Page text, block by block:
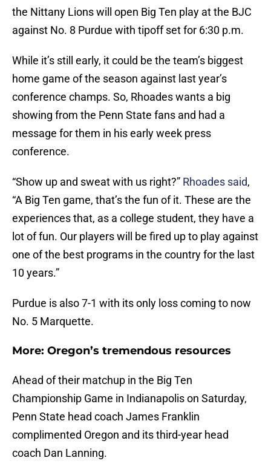
the Nittany Lions will open Big Ten play at the BJC
against No. 8 Purdue with tipoff set for 6:30 p.m.
While it’s still early, it could be the team’s biggest
home game of the season against last year’s
conference champs. So, Rhoades wants a big
showing from the Penn State fans and had a
message for them in his early week press
conference.
“Show up and sweat with us right?” Rhoades said,
“A Big Ten game, that’s the fun of it. These are the
experiences that, as a college student, they have a
lot of fun. Our players will be fired up to play against
one of the best programs in the country for the last
10 years.”
Purdue is also 7-1 with its only loss coming to now
No. 5 Marquette.
More: Oregon’s tremendous resources
Ahead of their matchup in the Big Ten
Championship Game in Indianapolis on Saturday,
Penn State head coach James Franklin
complimented Oregon and its third-year head
coach Dan Lanning.